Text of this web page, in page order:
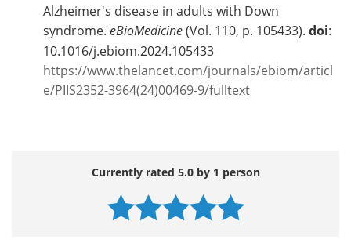
Alzheimer's disease in adults with Down
syndrome. eBioMedicine(Vol. 110, p. 105433). doi:
10.1016/j.ebiom.2024.105433
https://www.thelancet.com/journals/ebiom/articl
e/PIIS2352-3964(24)00469-9/fulltext
Currently rated 5.0 by 1 person